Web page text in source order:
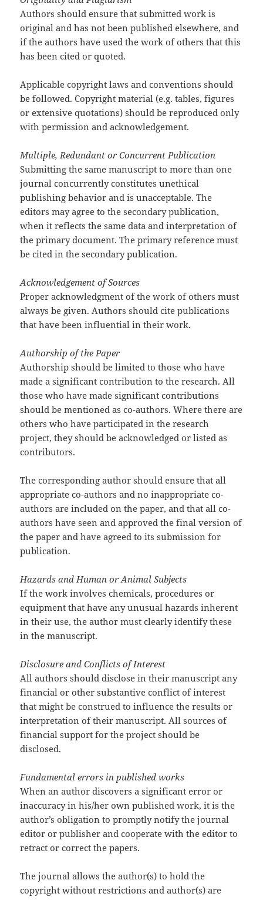
Authors should ensure that submitted work is
original and has not been published elsewhere, and
if the authors have used the work of others that this
has been cited or quoted.
Applicable copyright laws and conventions should
be followed. Copyright material (e.g. tables, figures
or extensive quotations) should be reproduced only
with permission and acknowledgement.
Multiple, Redundant or Concurrent Publication
Submitting the same manuscript to more than one
journal concurrently constitutes unethical
publishing behavior and is unacceptable. The
editors may agree to the secondary publication,
when it reflects the same data and interpretation of
the primary document. The primary reference must
be cited in the secondary publication.
Acknowledgement of Sources
Proper acknowledgment of the work of others must
always be given. Authors should cite publications
that have been influential in their work.
Authorship of the Paper
Authorship should be limited to those who have
made a significant contribution to the research. All
those who have made significant contributions
should be mentioned as co-authors. Where there are
others who have participated in the research
project, they should be acknowledged or listed as
contributors.
The corresponding author should ensure that all
appropriate co-authors and no inappropriate co-
authors are included on the paper, and that all co-
authors have seen and approved the final version of
the paper and have agreed to its submission for
publication.
Hazards and Human or Animal Subjects
If the work involves chemicals, procedures or
equipment that have any unusual hazards inherent
in their use, the author must clearly identify these
in the manuscript.
Disclosure and Conflicts of Interest
All authors should disclose in their manuscript any
financial or other substantive conflict of interest
that might be construed to influence the results or
interpretation of their manuscript. All sources of
financial support for the project should be
disclosed.
Fundamental errors in published works
When an author discovers a significant error or
inaccuracy in his/her own published work, it is the
author’s obligation to promptly notify the journal
editor or publisher and cooperate with the editor to
retract or correct the papers.
The journal allows the author(s) to hold the
copyright without restrictions and author(s) are